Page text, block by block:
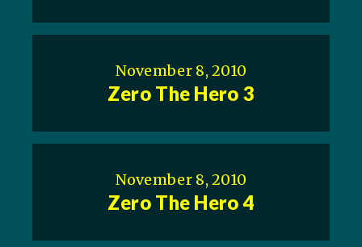
November 8, 2010
Zero The Hero 3
November 8, 2010
Zero The Hero 4